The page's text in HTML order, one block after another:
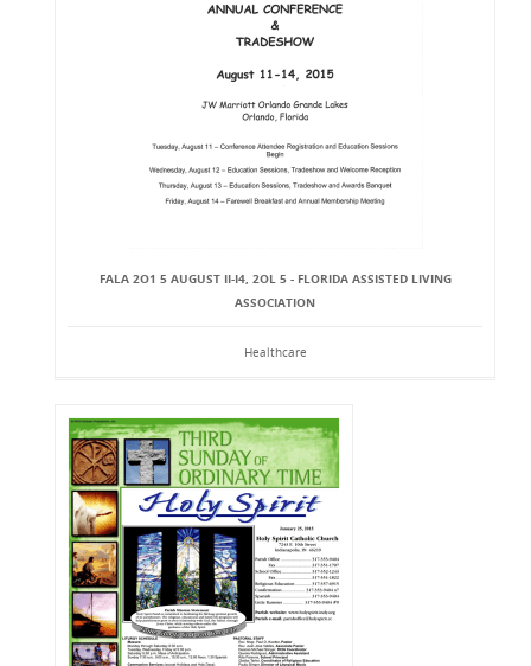
FALA 2O1 5 AUGUST II-I4, 2OL 5 - FLORIDA ASSISTED LIVING
ASSOCIATION
Healthcare